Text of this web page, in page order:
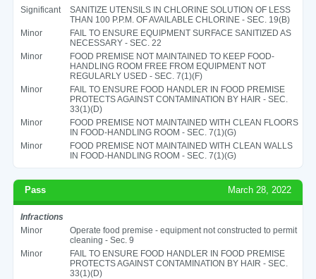
Significant
SANITIZE UTENSILS IN CHLORINE SOLUTION OF LESS
THAN 100 P.P.M. OF AVAILABLE CHLORINE - SEC. 19(B)
Minor
FAIL TO ENSURE EQUIPMENT SURFACE SANITIZED AS
NECESSARY - SEC. 22
Minor
FOOD PREMISE NOT MAINTAINED TO KEEP FOOD-
HANDLING ROOM FREE FROM EQUIPMENT NOT
REGULARLY USED - SEC. 7(1)(F)
Minor
FAIL TO ENSURE FOOD HANDLER IN FOOD PREMISE
PROTECTS AGAINST CONTAMINATION BY HAIR - SEC.
33(1)(D)
Minor
FOOD PREMISE NOT MAINTAINED WITH CLEAN FLOORS
IN FOOD-HANDLING ROOM - SEC. 7(1)(G)
Minor
FOOD PREMISE NOT MAINTAINED WITH CLEAN WALLS
IN FOOD-HANDLING ROOM - SEC. 7(1)(G)
Pass March 28, 2022
Infractions
Minor
Operate food premise - equipment not constructed to permit
cleaning - Sec. 9
Minor
FAIL TO ENSURE FOOD HANDLER IN FOOD PREMISE
PROTECTS AGAINST CONTAMINATION BY HAIR - SEC.
33(1)(D)